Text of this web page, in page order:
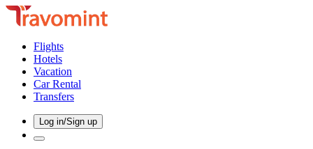
Flights
Hotels
Vacation
Car Rental
Transfers
Log in/Sign up